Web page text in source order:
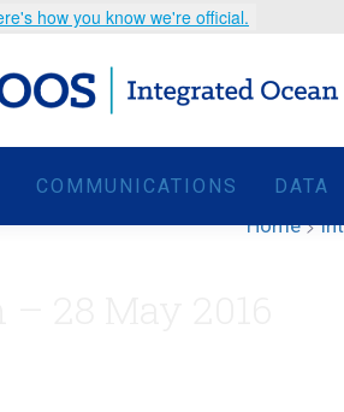
how you know we're official.
COMMUNICATIONS DATA
Home>